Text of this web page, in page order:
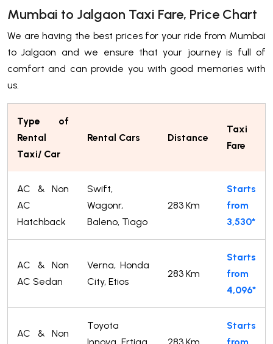
Mumbai to Jalgaon Taxi Fare, Price Chart
We are having the best prices for your ride from Mumbai
to Jalgaon and we ensure that your journey is full of
comfort and can provide you with good memories with
us.
Type of
Rental
Taxi/ Car
Rental Cars Distance
Taxi
Fare
AC & Non
AC
Hatchback
Swift,
Wagonr,
Baleno, Tiago
283 Km
Starts
from
3,530*
AC & Non
AC Sedan
Verna, Honda
City, Etios
283 Km
Starts
from
4,096*
AC & Non
Toyota
Starts